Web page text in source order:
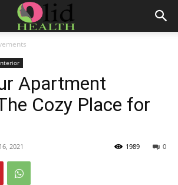
Apartment
Cozy Place for
2021 0
1989